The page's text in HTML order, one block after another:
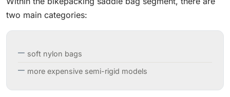
two main categories:
soft nylon bags
more expensive semi-rigid models